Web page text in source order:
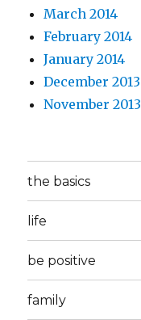
March 2014
February 2014
January 2014
December 2013
November 2013
the basics
life
be positive
family